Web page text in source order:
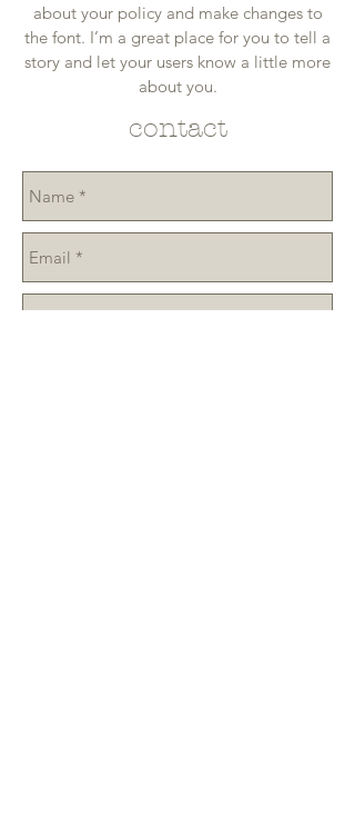
about your policy and make changes to
the font. I’m a great place for you to tell a
story and let your users know a little more
about you.
contact